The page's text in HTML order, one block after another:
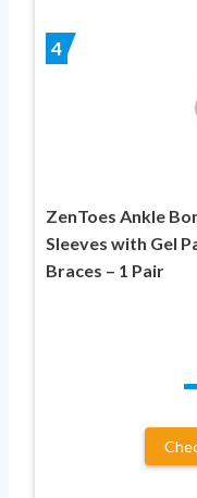
4
ZenToes Ankle
Sleeves with Gel
Braces – 1 Pair